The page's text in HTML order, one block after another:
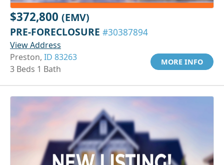
$372,800 (EMV)
PRE-FORECLOSURE #30387894
View Address
Preston, ID 83263
3 Beds 1 Bath
MORE INFO